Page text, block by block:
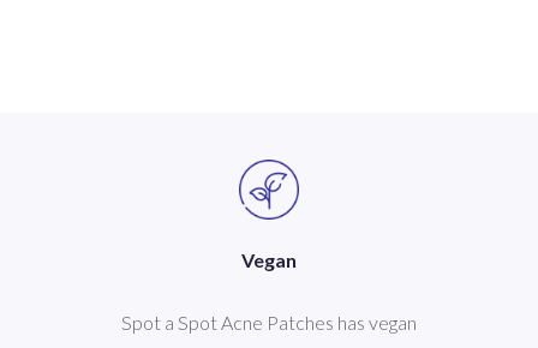
Vegan
Spot a Spot Acne Patches has vegan